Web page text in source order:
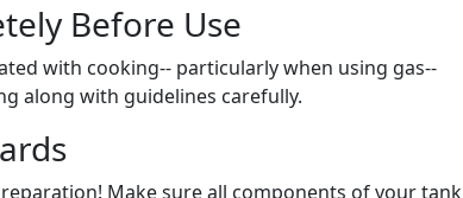
Before Use
with cooking-- particularly when using gas--
along with guidelines carefully.
Make sure all components of your tank